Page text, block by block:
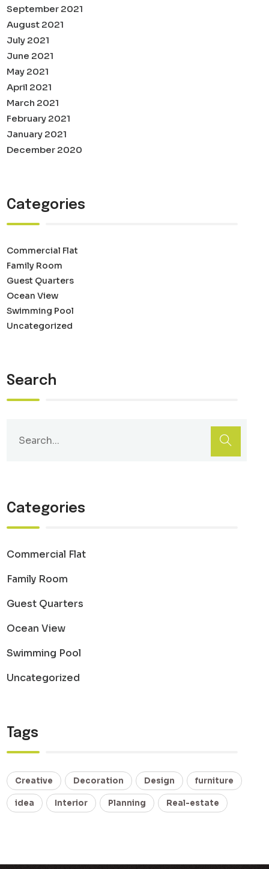
September 2021
August 2021
July 2021
June 2021
May 2021
April 2021
March 2021
February 2021
January 2021
December 2020
Categories
Commercial Flat
Family Room
Guest Quarters
Ocean View
Swimming Pool
Uncategorized
Search
Categories
Commercial Flat
Family Room
Guest Quarters
Ocean View
Swimming Pool
Uncategorized
Tags
Creative Decoration Design furniture
idea Interior Planning Real-estate